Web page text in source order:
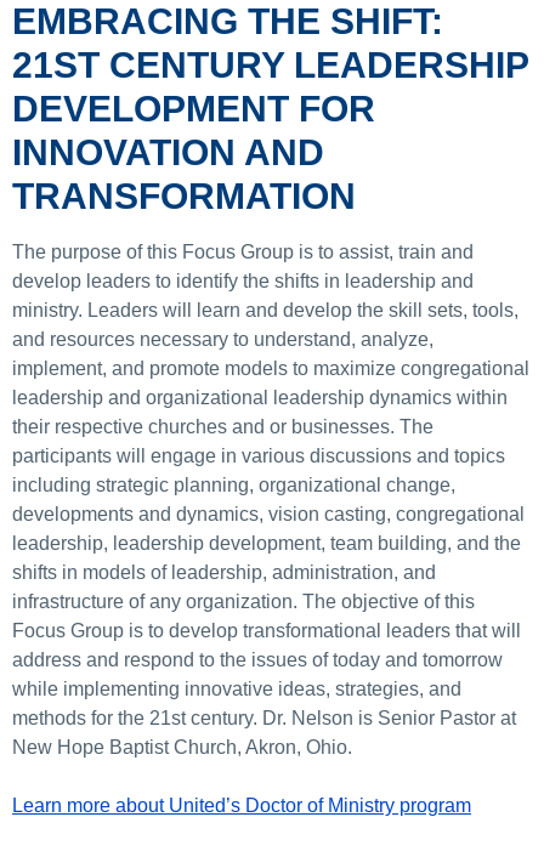
EMBRACING THE SHIFT:
21ST CENTURY LEADERSHIP
DEVELOPMENT FOR
INNOVATION AND
TRANSFORMATION
The purpose of this Focus Group is to assist, train and
develop leaders to identify the shifts in leadership and
ministry. Leaders will learn and develop the skill sets, tools,
and resources necessary to understand, analyze,
implement, and promote models to maximize congregational
leadership and organizational leadership dynamics within
their respective churches and or businesses. The
participants will engage in various discussions and topics
including strategic planning, organizational change,
developments and dynamics, vision casting, congregational
leadership, leadership development, team building, and the
shifts in models of leadership, administration, and
infrastructure of any organization. The objective of this
Focus Group is to develop transformational leaders that will
address and respond to the issues of today and tomorrow
while implementing innovative ideas, strategies, and
methods for the 21st century. Dr. Nelson is Senior Pastor at
New Hope Baptist Church, Akron, Ohio.
Learn more about United’s Doctor of Ministry program